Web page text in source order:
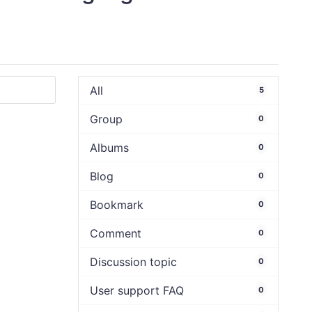
All 5
Group 0
Albums 0
Blog 0
Bookmark 0
Comment 0
Discussion topic 0
User support FAQ 0